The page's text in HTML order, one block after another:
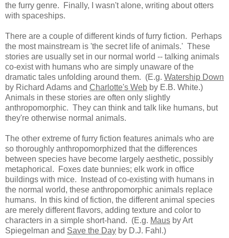
the furry genre. Finally, I wasn't alone, writing about otters
with spaceships.
There are a couple of different kinds of furry fiction. Perhaps
the most mainstream is 'the secret life of animals.' These
stories are usually set in our normal world -- talking animals
co-exist with humans who are simply unaware of the
dramatic tales unfolding around them. (E.g. Watership Down
by Richard Adams and Charlotte's Web by E.B. White.)
Animals in these stories are often only slightly
anthropomorphic. They can think and talk like humans, but
they're otherwise normal animals.
The other extreme of furry fiction features animals who are
so thoroughly anthropomorphized that the differences
between species have become largely aesthetic, possibly
metaphorical. Foxes date bunnies; elk work in office
buildings with mice. Instead of co-existing with humans in
the normal world, these anthropomorphic animals replace
humans. In this kind of fiction, the different animal species
are merely different flavors, adding texture and color to
characters in a simple short-hand. (E.g. Maus by Art
Spiegelman and Save the Day by D.J. Fahl.)